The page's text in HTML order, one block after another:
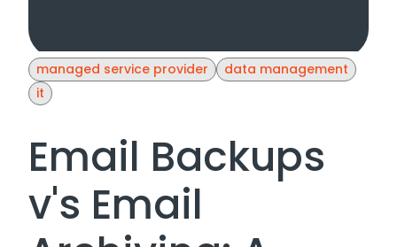
managed service provider
data management
it
Email Backups
v's Email